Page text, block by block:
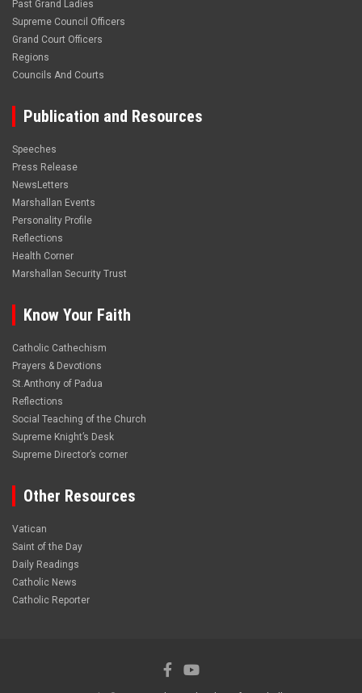
Past Grand Ladies
Supreme Council Officers
Grand Court Officers
Regions
Councils And Courts
Publication and Resources
Speeches
Press Release
NewsLetters
Marshallan Events
Personality Profile
Reflections
Health Corner
Marshallan Security Trust
Know Your Faith
Catholic Cathechism
Prayers & Devotions
St.Anthony of Padua
Reflections
Social Teaching of the Church
Supreme Knight’s Desk
Supreme Director’s corner
Other Resources
Vatican
Saint of the Day
Daily Readings
Catholic News
Catholic Reporter